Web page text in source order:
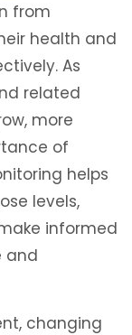
from
health and
As
related
more
of
helps
levels,
informed
and
changing